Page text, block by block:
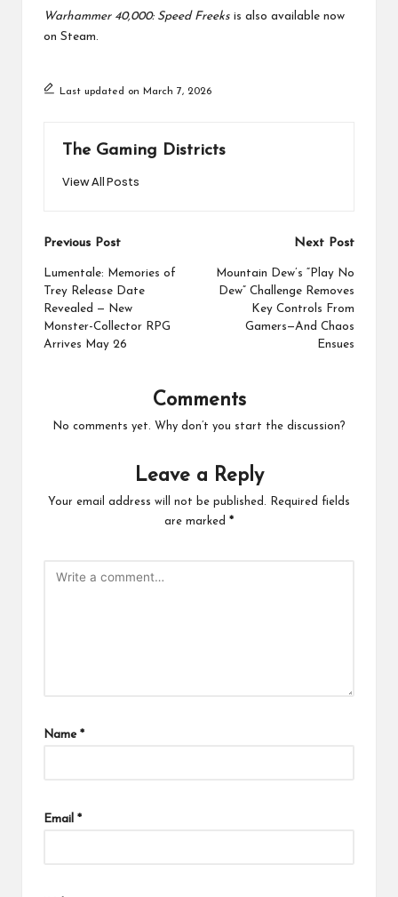
Warhammer 40,000: Speed Freeks is also available now
on Steam.
Last updated on March 7, 2026
The Gaming Districts
View All Posts
Post
navigation
Previous Post
Lumentale: Memories of
Trey Release Date
Revealed — New
Monster-Collector RPG
Arrives May 26
Next Post
Mountain Dew’s “Play No
Dew” Challenge Removes
Key Controls From
Gamers—And Chaos
Ensues
Comments
No comments yet. Why don’t you start the discussion?
Leave a Reply
Your email address will not be published.
Required fields
are marked *
Name *
Email *